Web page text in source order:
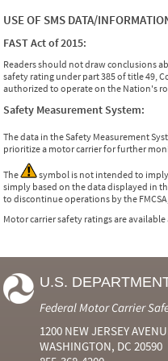
USE OF SMS DATA/
FAST Act of 2015:
Readers should not draw conclusions
safety rating under part 385 of title 49,
authorized to operate on the Nation's
Safety Measurement System:
The data in the Safety Measurement
prioritize a motor carrier for further
The
symbol is not intended to
simply based on the data displayed in
to discontinue operations by the
Motor carrier safety ratings are available
U.S.
Federal Motor Carrier
1200 NEW JERSEY
WASHINGTON, DC 20590